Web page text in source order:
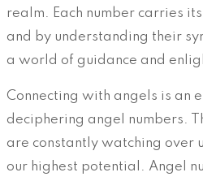
realm. Each number carries
and by understanding their
a world of guidance and
Connecting with angels is an
deciphering angel numbers.
are constantly watching over
our highest potential. Angel